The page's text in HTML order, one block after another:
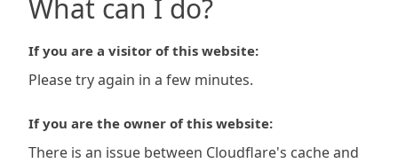
What can I do?
If you are a visitor of this website:
Please try again in a few minutes.
If you are the owner of this website:
There is an issue between Cloudflare's cache and